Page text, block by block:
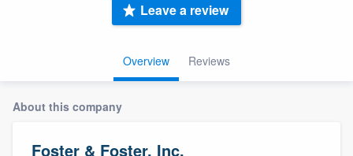
Overview Reviews
Leave a review
About this company
Foster & Foster, Inc.